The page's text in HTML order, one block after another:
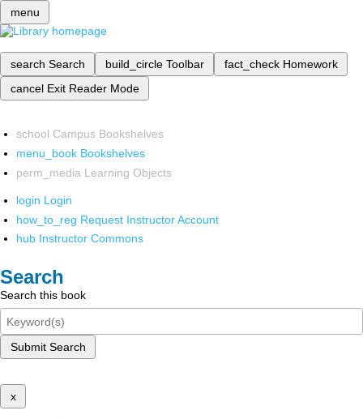
menu
search Search build_circle Toolbar fact_check Homework
cancel Exit Reader Mode
school Campus Bookshelves
menu_book Bookshelves
perm_media Learning Objects
login Login
how_to_reg Request Instructor Account
hub Instructor Commons
Search
Search this book
Submit Search
x